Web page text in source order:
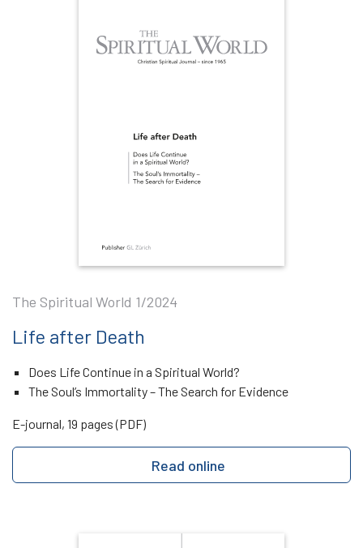
The Spiritual World 1/2024
Life after Death
Does Life Continue in a Spiritual World?
The Soul’s Immortality – The Search for Evidence
E-journal, 19 pages (PDF)
Read online